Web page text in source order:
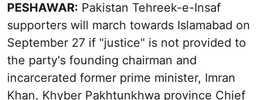
PESHAWAR: Pakistan Tehreek-e-Insaf
supporters will march towards Islamabad on
September 27 if "justice" is not provided to
the party's founding chairman and
incarcerated former prime minister, Imran
Khan, Khyber Pakhtunkhwa province Chief